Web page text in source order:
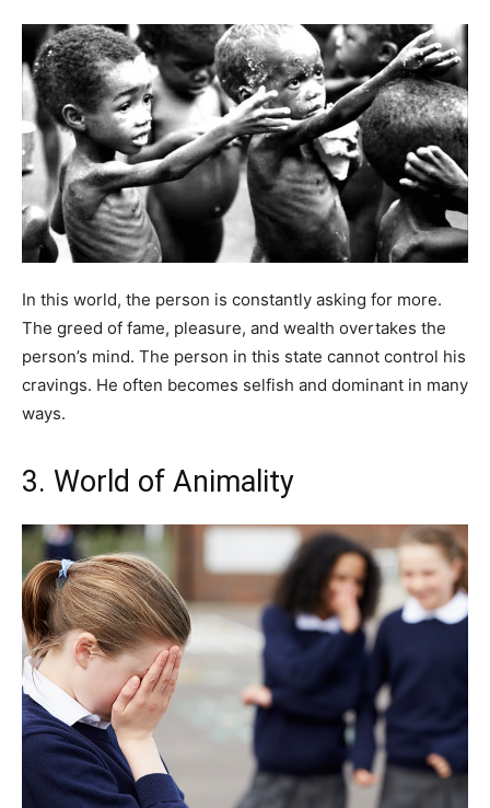
In this world, the person is constantly asking for more.
The greed of fame, pleasure, and wealth overtakes the
person’s mind. The person in this state cannot control his
cravings. He often becomes selfish and dominant in many
ways.
3. World of Animality